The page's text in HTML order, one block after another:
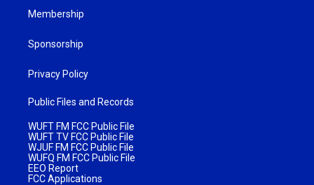
Membership
Sponsorship
Privacy Policy
Public Files and Records
WUFT FM FCC Public File
WUFT TV FCC Public File
WJUF FM FCC Public File
WUFQ FM FCC Public File
EEO Report
FCC Applications